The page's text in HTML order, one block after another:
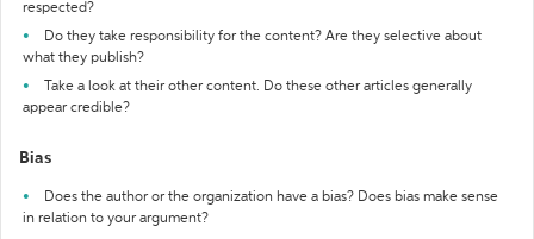
respected?
Do they take responsibility for the content? Are they selective about
what they publish?
Take a look at their other content. Do these other articles generally
appear credible?
Bias
Does the author or the organization have a bias? Does bias make sense
in relation to your argument?